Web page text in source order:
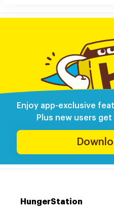
Enjoy app-exclusive
Plus new users
HungerStation